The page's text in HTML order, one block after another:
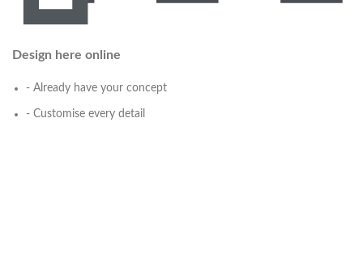
Design here online
- Already have your concept
- Customise every detail